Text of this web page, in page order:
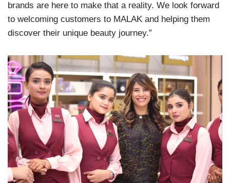
brands are here to make that a reality. We look forward
to welcoming customers to MALAK and helping them
discover their unique beauty journey.”